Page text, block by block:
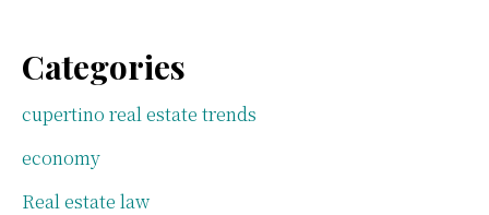
Categories
cupertino real estate trends
economy
Real estate law